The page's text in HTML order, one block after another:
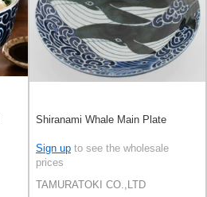
Shiranami Whale Main Plate
Sign up to see the wholesale
prices
TAMURATOKI CO.,LTD